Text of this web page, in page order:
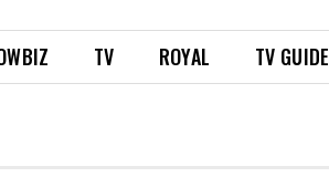
TV ROYAL TV GUIDE